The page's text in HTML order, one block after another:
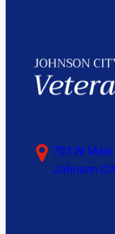
703 W Main
Johnson